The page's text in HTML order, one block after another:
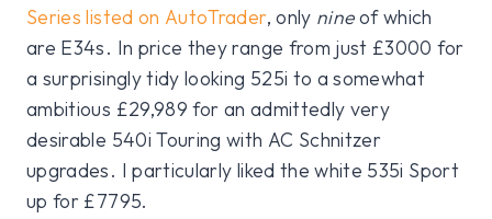
Series listed on AutoTrader, only nineof which
are E34s. In price they range from just £3000 for
a surprisingly tidy looking 525i to a somewhat
ambitious £29,989 for an admittedly very
desirable 540i Touring with AC Schnitzer
upgrades. I particularly liked the white 535i Sport
up for £7795.